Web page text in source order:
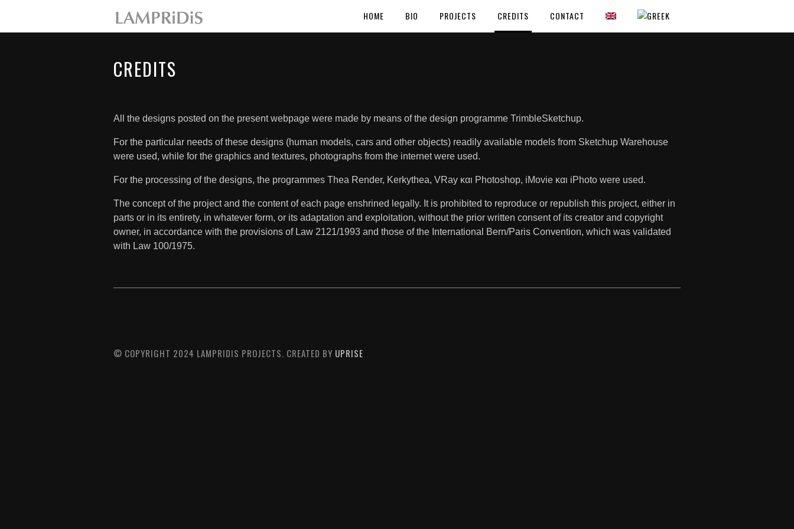
HOME BIO PROJECTS CREDITS CONTACT
CREDITS
All the designs posted on the present webpage were made by means of the design programme TrimbleSketchup.
For the particular needs of these designs (human models, cars and other objects) readily available models from Sketchup Warehouse
were used, while for the graphics and textures, photographs from the internet were used.
For the processing of the designs, the programmes Thea Render, Kerkythea, VRay και Photoshop, iMovie και iPhoto were used.
The concept of the project and the content of each page enshrined legally. It is prohibited to reproduce or republish this project, either in
parts or in its entirety, in whatever form, or its adaptation and exploitation, without the prior written consent of its creator and copyright
owner, in accordance with the provisions of Law 2121/1993 and those of the International Bern/Paris Convention, which was validated
with Law 100/1975.
© COPYRIGHT 2024 LAMPRIDIS PROJECTS. CREATED BY UPRISE